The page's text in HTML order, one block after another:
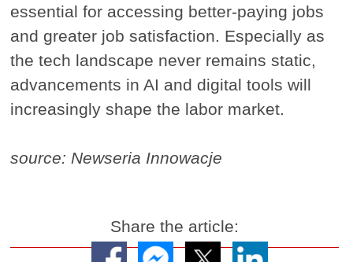
essential for accessing better-paying jobs
and greater job satisfaction. Especially as
the tech landscape never remains static,
advancements in AI and digital tools will
increasingly shape the labor market.
source: Newseria Innowacje
Share the article: